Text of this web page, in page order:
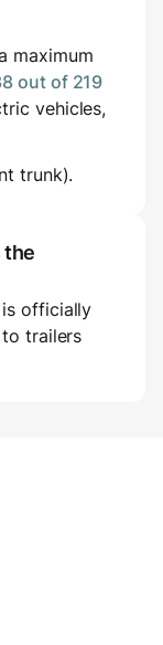
maximum
out of 219
vehicles,
trunk).
the
officially
trailers